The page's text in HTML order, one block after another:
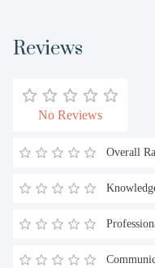
Reviews
No Reviews
Overall